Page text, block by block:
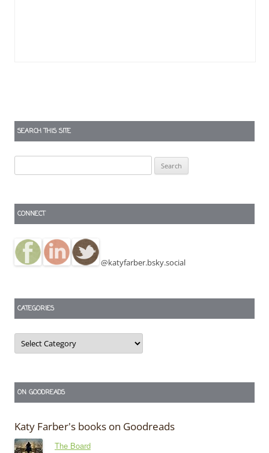
SEARCH THIS SITE
for:
CONNECT
@katyfarber.bsky.social
CATEGORIES
Categories
ON GOODREADS
Katy Farber's books on Goodreads
The Board